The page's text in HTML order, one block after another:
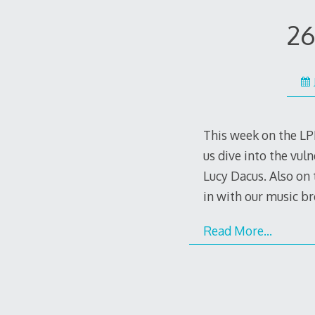
This week on the
us dive into the
Lucy Dacus. Also
in with our music
Read More…